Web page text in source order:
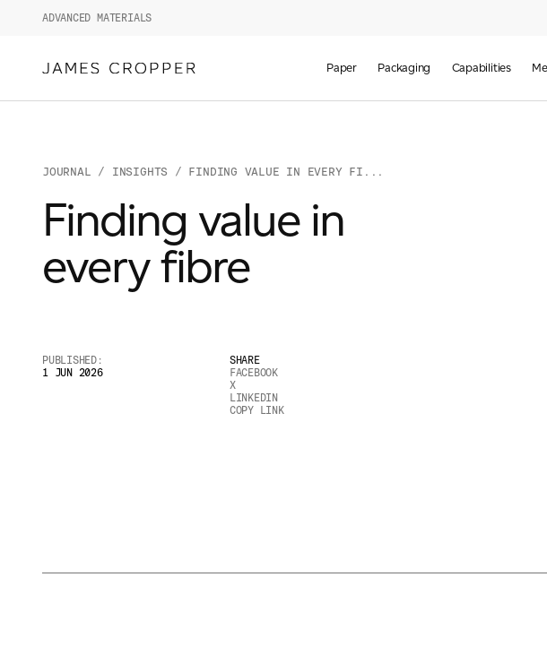
ADVANCED MATERIALS
Paper Packaging Capabilities
JOURNAL / INSIGHTS / FINDING VALUE IN EVERY FI...
Finding value in
every fibre
PUBLISHED:
1 JUN 2026
SHARE
FACEBOOK
X
LINKEDIN
COPY LINK